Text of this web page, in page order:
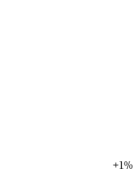
+1%